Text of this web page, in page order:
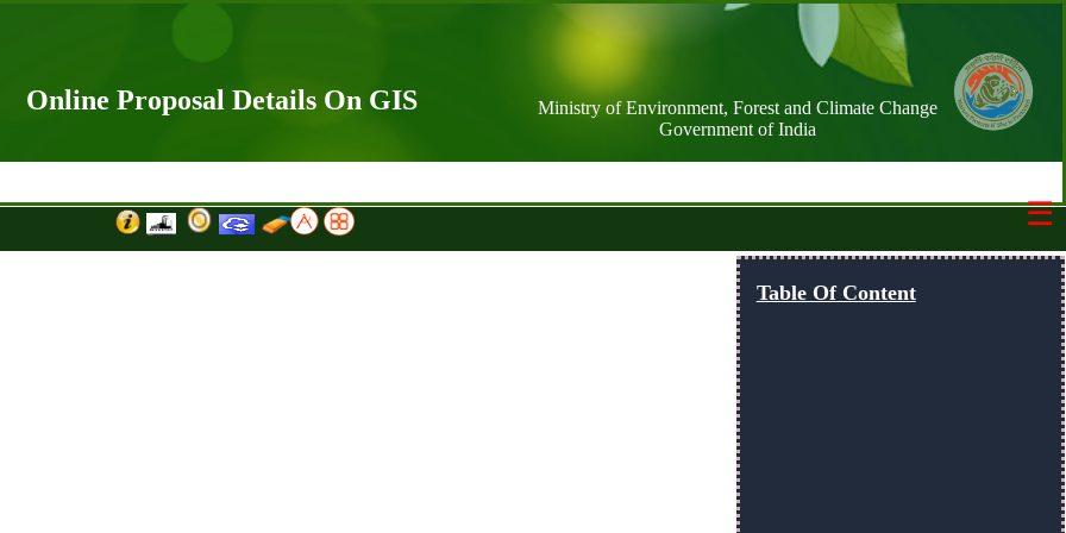
Ministry of Environment, Forest and Climate Change
Government of India
Online Proposal Details On GIS
Table Of Content
Switch Basemap
☰